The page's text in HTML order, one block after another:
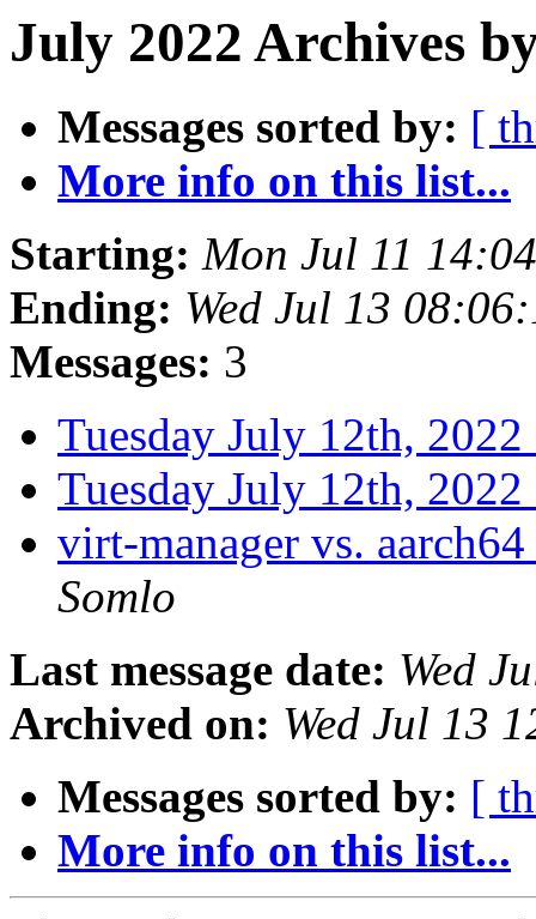
July 2022 Archives
Messages sorted by: [
More info on this list...
Starting: Mon Jul 11
Ending: Wed Jul 13
Messages: 3
Tuesday July 12th,
Tuesday July 12th,
virt-manager vs.
Somlo
Last message date: Wed
Archived on: Wed Jul 13
Messages sorted by: [
More info on this list...